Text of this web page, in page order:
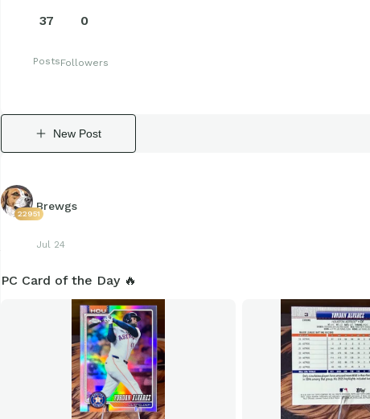
37
Posts
0
Followers
New Post
22951
Brewgs
Jul 24
PC Card of the Day 🔥